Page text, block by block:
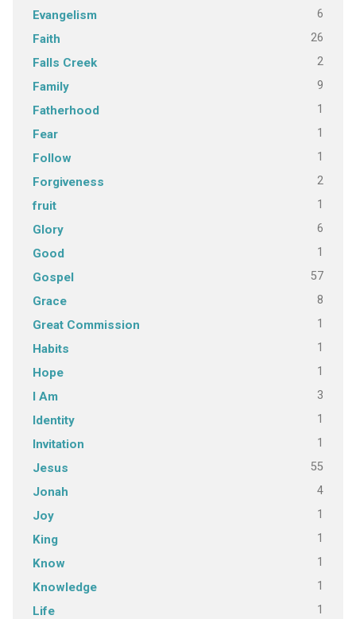
Evangelism 6
Faith 26
Falls Creek 2
Family 9
Fatherhood 1
Fear 1
Follow 1
Forgiveness 2
fruit 1
Glory 6
Good 1
Gospel 57
Grace 8
Great Commission 1
Habits 1
Hope 1
I Am 3
Identity 1
Invitation 1
Jesus 55
Jonah 4
Joy 1
King 1
Know 1
Knowledge 1
Life 1